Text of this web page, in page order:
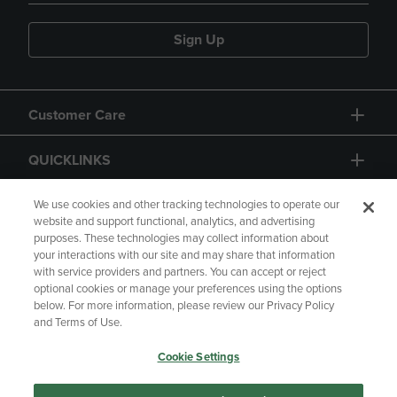
Sign Up
Customer Care
QUICKLINKS
GIFT CARD
Copyright Privacy Policy
Accessibility
Your Privacy Choices
Manage My Data
We use cookies and other tracking technologies to operate our
website and support functional, analytics, and advertising
purposes. These technologies may collect information about
your interactions with our site and may share that information
with service providers and partners. You can accept or reject
optional cookies or manage your preferences using the options
below. For more information, please review our Privacy Policy
and Terms of Use.
Cookie Settings